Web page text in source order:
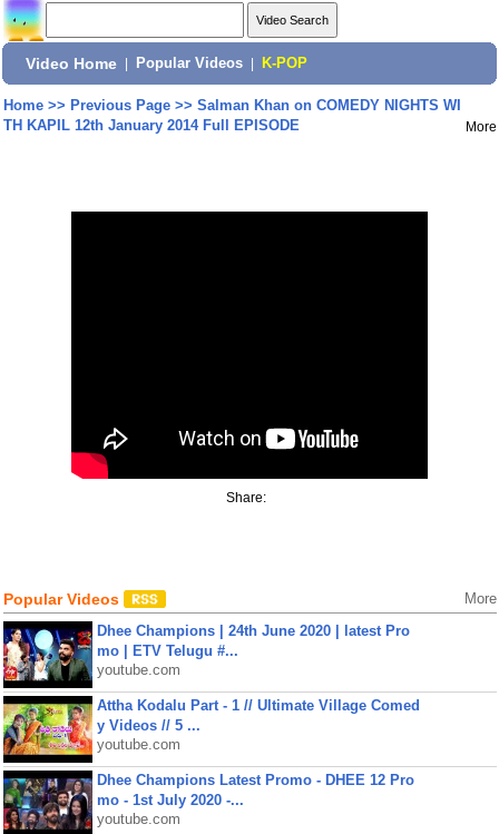
Video Home Popular Videos K-POP
Home>> Previous Page>> Salman Khan on COMEDY NIGHTS WI
TH KAPIL 12th January 2014 Full EPISODE
More
Share:
Popular Videos More
Dhee Champions | 24th June 2020 | latest Pro
mo | ETV Telugu #...
youtube.com
Attha Kodalu Part - 1 // Ultimate Village Comed
y Videos // 5 ...
youtube.com
Dhee Champions Latest Promo - DHEE 12 Pro
mo - 1st July 2020 -...
youtube.com